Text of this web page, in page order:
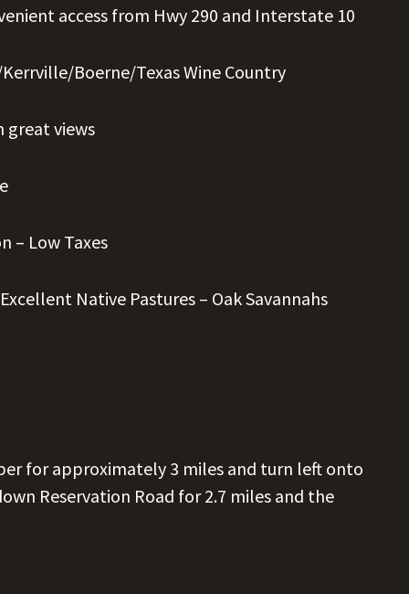
access from Hwy 290 and Interstate 10
Boerne/Texas Wine Country
great views
– Low Taxes
Native Pastures – Oak Savannahs
for approximately 3 miles and turn left onto
Reservation Road for 2.7 miles and the